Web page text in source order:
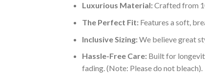
Luxurious Material:Crafted from
The Perfect Fit:Features a soft,
Inclusive Sizing:We believe great
Hassle-Free Care:Built for
fading. (Note: Please do not bleach).